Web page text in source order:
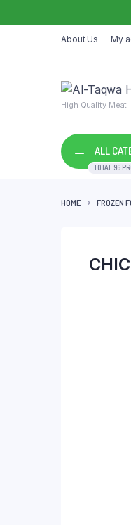
About Us My
High Quality Meat
ALL
TOTAL 96
HOME FROZEN